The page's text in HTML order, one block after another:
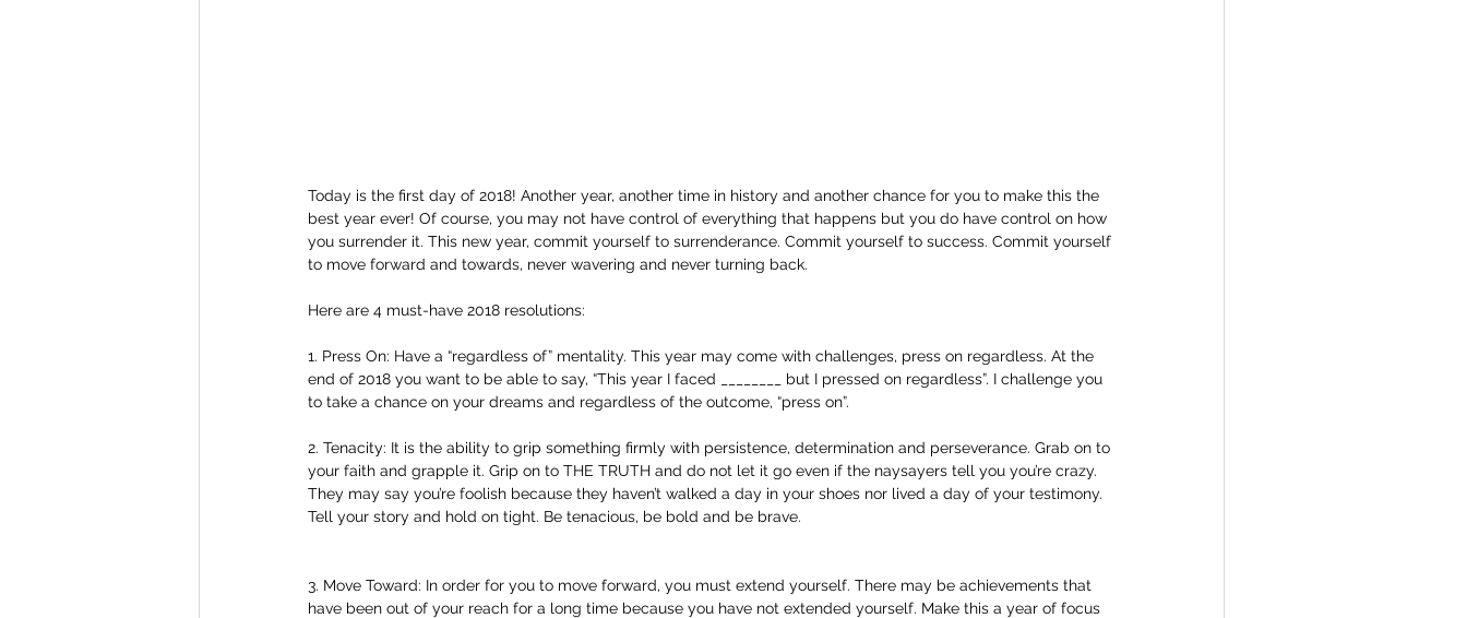
Today is the first day of 2018! Another year, another time in history and another chance for you to make this the
best year ever! Of course, you may not have control of everything that happens but you do have control on how
you surrender it. This new year, commit yourself to surrenderance. Commit yourself to success. Commit yourself
to move forward and towards, never wavering and never turning back.
Here are 4 must-have 2018 resolutions:
1. Press On: Have a “regardless of” mentality. This year may come with challenges, press on regardless. At the
end of 2018 you want to be able to say, “This year I faced ________ but I pressed on regardless”. I challenge you
to take a chance on your dreams and regardless of the outcome, “press on”.
2. Tenacity: It is the ability to grip something firmly with persistence, determination and perseverance. Grab on to
your faith and grapple it. Grip on to THE TRUTH and do not let it go even if the naysayers tell you you’re crazy.
They may say you’re foolish because they haven’t walked a day in your shoes nor lived a day of your testimony.
Tell your story and hold on tight. Be tenacious, be bold and be brave.
3. Move Toward: In order for you to move forward, you must extend yourself. There may be achievements that
have been out of your reach for a long time because you have not extended yourself. Make this a year of focus